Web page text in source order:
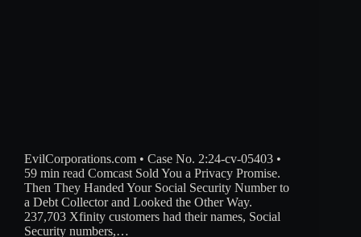
EvilCorporations.com • Case No. 2:24-cv-05403 •
59 min read Comcast Sold You a Privacy Promise.
Then They Handed Your Social Security Number to
a Debt Collector and Looked the Other Way.
237,703 Xfinity customers had their names, Social
Security numbers,…